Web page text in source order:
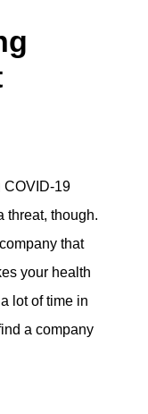
COVID-19
threat, though.
that
your health
lot of time in
a company